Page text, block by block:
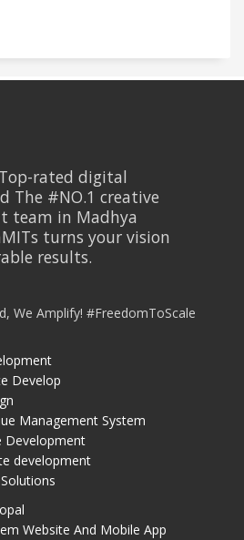
Top-rated digital
The #NO.1 creative
team in Madhya
turns your vision
results.
We Amplify! #FreedomToScale
Develop
Management System
Development
development
Website And Mobile App